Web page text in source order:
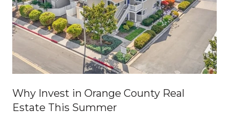
Why Invest in Orange County Real
Estate This Summer